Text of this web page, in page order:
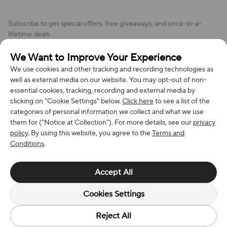
We Want to Improve Your Experience
We use cookies and other tracking and recording technologies as
well as external media on our website. You may opt-out of non-
essential cookies, tracking, recording and external media by
clicking on "Cookie Settings" below.Click hereto see a list of the
categories of personal information we collect and what we use
them for ("Notice at Collection"). For more details, see our privacy
policy. By using this website, you agree to theTerms and
Conditions.
Accept All
Cookies Settings
Reject All
Review Policy
Address: 7300 MILLER DR, FREDERICK CO 80504, US
Phone (US): +1 (508) 204-3308
Subscribe to get special offers, free giveaways, and once-in-a-
lifetime deals.
We Accept
© 2026 Richan INC. All Rights Reserved.